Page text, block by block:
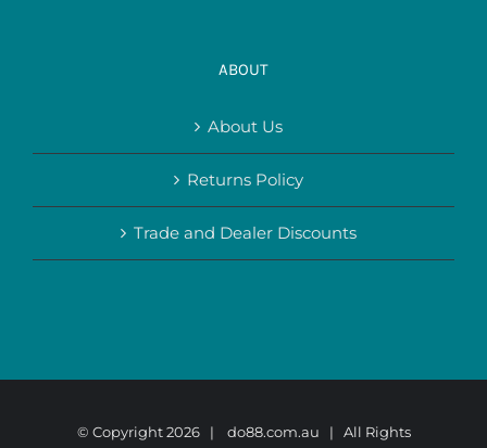
ABOUT
About Us
Returns Policy
Trade and Dealer Discounts
© Copyright2026 | do88.com.au | All Rights